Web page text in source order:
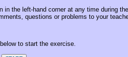
the left-hand corner at any time during
questions or problems to your
to start the exercise.